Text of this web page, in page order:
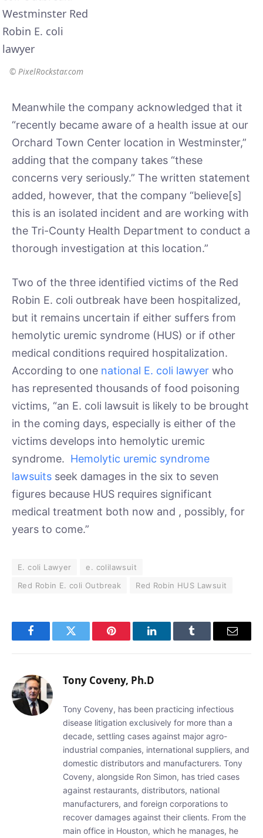
© PixelRockstar.com
Meanwhile the company acknowledged that it
“recently became aware of a health issue at our
Orchard Town Center location in Westminster,”
adding that the company takes “these
concerns very seriously.” The written statement
added, however, that the company “believe[s]
this is an isolated incident and are working with
the Tri-County Health Department to conduct a
thorough investigation at this location.”
Two of the three identified victims of the Red
Robin E. coli outbreak have been hospitalized,
but it remains uncertain if either suffers from
hemolytic uremic syndrome (HUS) or if other
medical conditions required hospitalization.
According to one national E. coli lawyer who
has represented thousands of food poisoning
victims, “an E. coli lawsuit is likely to be brought
in the coming days, especially is either of the
victims develops into hemolytic uremic
syndrome. Hemolytic uremic syndrome
lawsuits seek damages in the six to seven
figures because HUS requires significant
medical treatment both now and , possibly, for
years to come.”
E. coli Lawyer
e. colilawsuit
Red Robin E. coli Outbreak
Red Robin HUS Lawsuit
FacebookTwitter Pinterest LinkedInTumblr Email
Tony Coveny, Ph.D
Tony Coveny, has been practicing infectious
disease litigation exclusively for more than a
decade, settling cases against major agro-
industrial companies, international suppliers, and
domestic distributors and manufacturers. Tony
Coveny, alongside Ron Simon, has tried cases
against restaurants, distributors, national
manufacturers, and foreign corporations to
recover damages against their clients. From the
main office in Houston, which he manages, he